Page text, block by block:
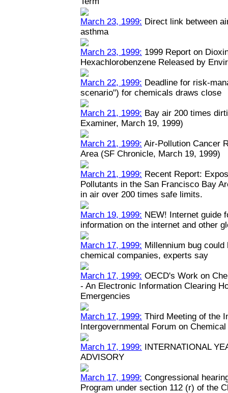
March 23, 1999: Direct link between
asthma
March 23, 1999: 1999 Report on
Hexachlorobenzene Released by
March 22, 1999: Deadline for risk-
scenario") for chemicals draws close
March 21, 1999: Bay air 200 times
Examiner, March 19, 1999)
March 21, 1999: Air-Pollution Cancer
Area (SF Chronicle, March 19, 1999)
March 21, 1999: Recent Report:
Pollutants in the San Francisco Bay
in air over 200 times safe limits.
March 19, 1999: NEW! Internet guide
information on the internet and other
March 17, 1999: Millennium bug
chemical companies, experts say
March 17, 1999: OECD's Work on
- An Electronic Information Clearing
Emergencies
March 17, 1999: Third Meeting of the
Intergovernmental Forum on
March 17, 1999: INTERNATIONAL
ADVISORY
March 17, 1999: Congressional
Program under section 112 (r) of the